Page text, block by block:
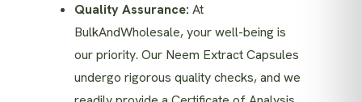
Quality Assurance: At
BulkAndWholesale, your well-being is
our priority. Our Neem Extract Capsules
undergo rigorous quality checks, and we